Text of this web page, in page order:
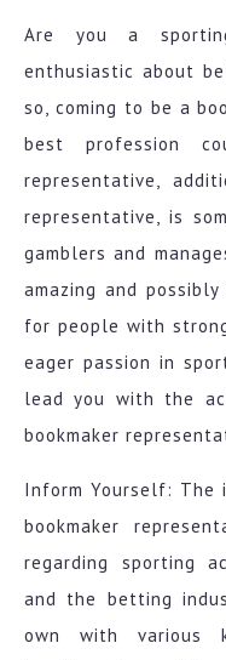
Are you a
enthusiastic about
so, coming to be a
best profession
representative,
representative, is
gamblers and
amazing and
for people with
eager passion in
lead you with the
bookmaker
Inform Yourself: The
bookmaker
regarding sporting
and the betting
own with various